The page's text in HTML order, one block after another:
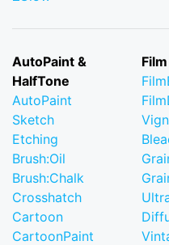
AutoPaint &
HalfTone
AutoPaint
Sketch
Etching
Brush:Oil
Brush:Chalk
Crosshatch
Cartoon
CartoonPaint